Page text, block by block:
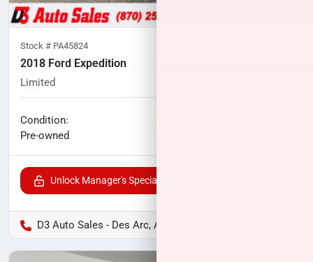
Stock # PA45824
2018 Ford Expedition
Limited
Condition:
Pre-owned
Unlock Manager's Special
D3 Auto Sales - Des Arc, AR